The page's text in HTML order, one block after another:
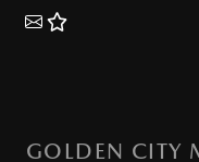
GOLDEN CITY